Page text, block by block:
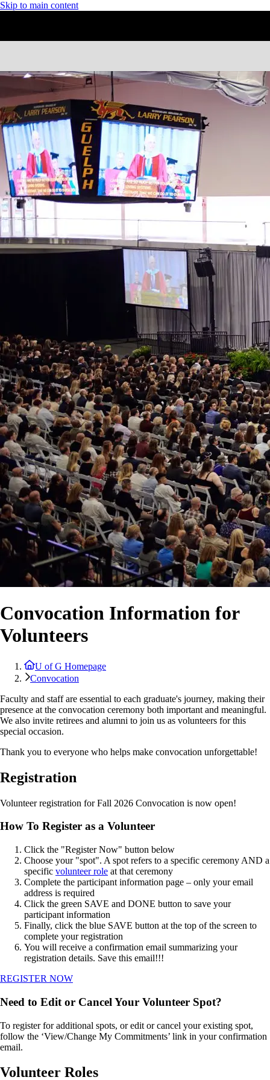
Skip to main content
Convocation Information for
Volunteers
U of G Homepage
Convocation
Faculty and staff are essential to each graduate's journey, making their
presence at the convocation ceremony both important and meaningful.
We also invite retirees and alumni to join us as volunteers for this
special occasion.
Thank you to everyone who helps make convocation unforgettable!
Registration
Volunteer registration for Fall 2026 Convocation is now open!
How To Register as a Volunteer
Click the "Register Now" button below
Choose your "spot". A spot refers to a specific ceremony AND a
specific volunteer role at that ceremony
Complete the participant information page – only your email
address is required
Click the green SAVE and DONE button to save your
participant information
Finally, click the blue SAVE button at the top of the screen to
complete your registration
You will receive a confirmation email summarizing your
registration details. Save this email!!!
REGISTER NOW
Need to Edit or Cancel Your Volunteer Spot?
To register for additional spots, or edit or cancel your existing spot,
follow the ‘View/Change My Commitments’ link in your confirmation
email.
Volunteer Roles